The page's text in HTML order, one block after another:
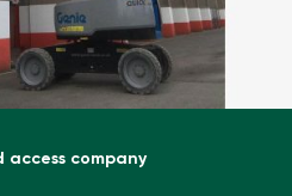
access company